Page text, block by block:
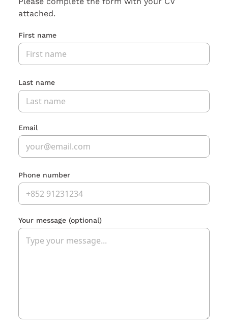
attached.
First name
Last name
Email
Phone number
Your message (optional)